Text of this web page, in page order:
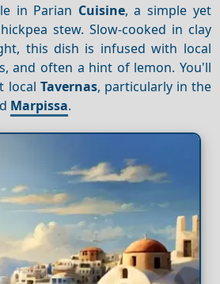
in Parian Cuisine, a simple yet
stew. Slow-cooked in clay
this dish is infused with local
and often a hint of lemon. You'll
local Tavernas, particularly in the
Marpissa.